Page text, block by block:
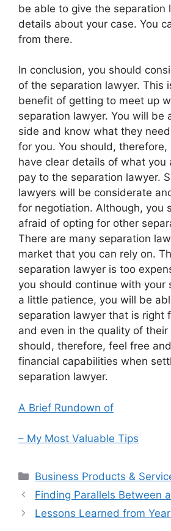
be able to give the separation
details about your case. You
from there.
In conclusion, you should
of the separation lawyer. This
benefit of getting to meet up
separation lawyer. You will be
side and know what they
for you. You should, therefore,
have clear details of what you
pay to the separation lawyer.
lawyers will be considerate
for negotiation. Although, you
afraid of opting for other
There are many separation
market that you can rely on.
separation lawyer is too
you should continue with your
a little patience, you will be
separation lawyer that is right
and even in the quality of their
should, therefore, feel free
financial capabilities when
separation lawyer.
A Brief Rundown of
– My Most Valuable Tips
Categories
Business Products &
Finding Parallels Between
Lessons Learned from